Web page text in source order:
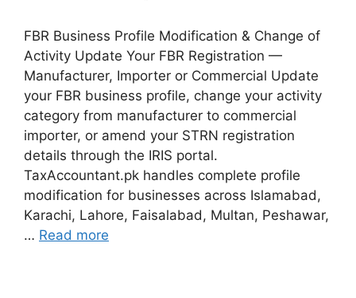
FBR Business Profile Modification & Change of
Activity Update Your FBR Registration —
Manufacturer, Importer or Commercial Update
your FBR business profile, change your activity
category from manufacturer to commercial
importer, or amend your STRN registration
details through the IRIS portal.
TaxAccountant.pk handles complete profile
modification for businesses across Islamabad,
Karachi, Lahore, Faisalabad, Multan, Peshawar,
… Read more